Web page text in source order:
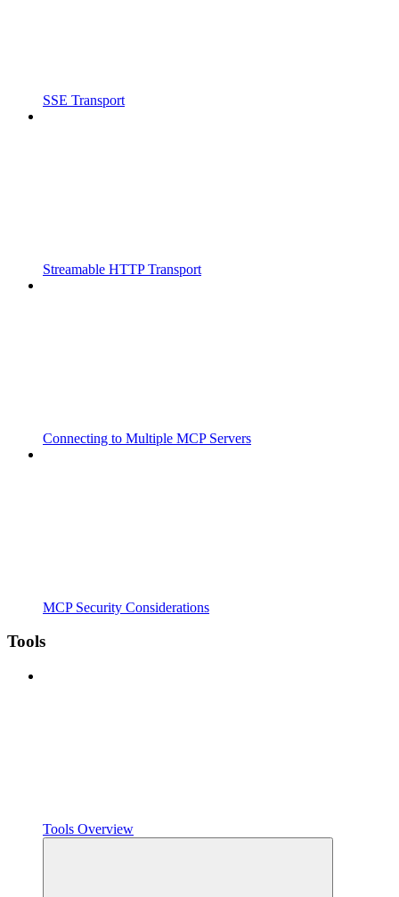
SSE Transport
Streamable HTTP Transport
Connecting to Multiple MCP Servers
MCP Security Considerations
Tools
Tools Overview